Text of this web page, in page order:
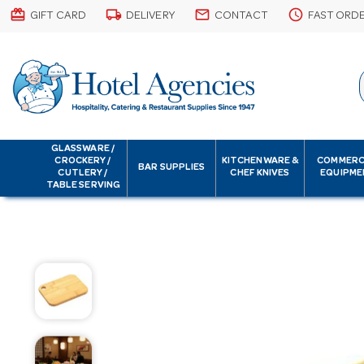
card_giftcard GIFT CARD local_shipping DELIVERY email CONTACT schedule FAST
GLASSWARE /
CROCKERY /
CUTLERY /
TABLE SERVING
BAR SUPPLIES
KITCHENWARE &
CHEF KNIVES